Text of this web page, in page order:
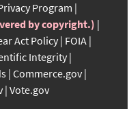
Program
by copyright.)
Act Policy FOIA
Integrity
Commerce.gov
Vote.gov